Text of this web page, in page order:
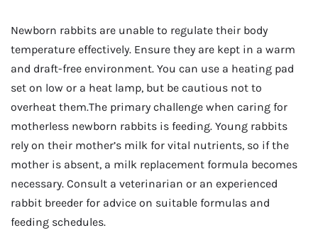
Newborn rabbits are unable to regulate their body
temperature effectively. Ensure they are kept in a warm
and draft-free environment. You can use a heating pad
set on low or a heat lamp, but be cautious not to
overheat them.The primary challenge when caring for
motherless newborn rabbits is feeding. Young rabbits
rely on their mother’s milk for vital nutrients, so if the
mother is absent, a milk replacement formula becomes
necessary. Consult a veterinarian or an experienced
rabbit breeder for advice on suitable formulas and
feeding schedules.